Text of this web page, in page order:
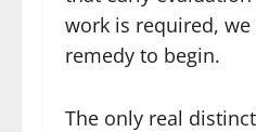
work is required,
remedy to begin.
The only real